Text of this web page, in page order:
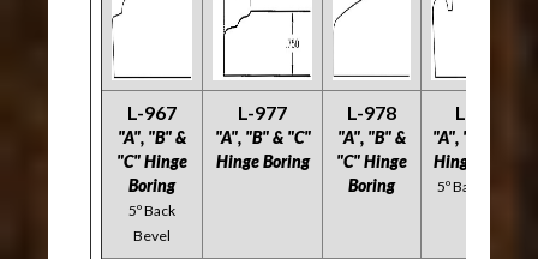
L-967
"A", "B" &
"C" Hinge
Boring
5º Back
Bevel
L-977
"A", "B" & "C"
Hinge Boring
L-978
"A", "B" &
"C" Hinge
Boring
L-996
"A", "B" & "C"
Hinge Boring
5º Back Bevel